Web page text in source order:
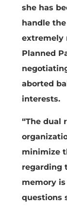
she has
handle
extremely
Planned
aborted
interests.
“The dual
minimize
regarding
memory
questions